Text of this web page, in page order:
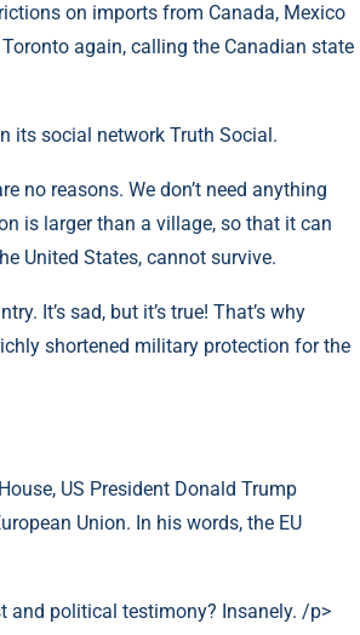
on imports from Canada, Mexico
again, calling the Canadian state
its social network Truth Social.
no reasons. We don’t need anything
is larger than a village, so that it can
United States, cannot survive.
It’s sad, but it’s true! That’s why
shortened military protection for the
US President Donald Trump
Union. In his words, the EU
and political testimony? Insanely. /p>